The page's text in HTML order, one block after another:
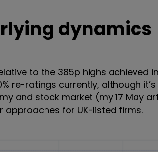
dynamics
to the 385p highs achieved
re-ratings currently, although
and stock market (my 17 May
for UK-listed firms.